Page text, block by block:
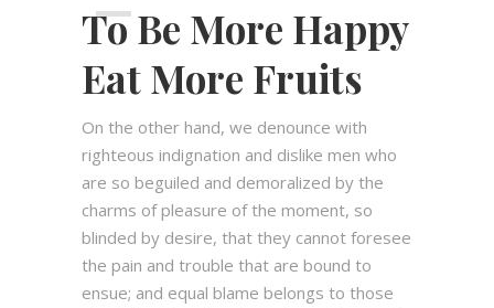
To Be More Happy
Eat More Fruits
On the other hand, we denounce with
righteous indignation and dislike men who
are so beguiled and demoralized by the
charms of pleasure of the moment, so
blinded by desire, that they cannot foresee
the pain and trouble that are bound to
ensue; and equal blame belongs to those